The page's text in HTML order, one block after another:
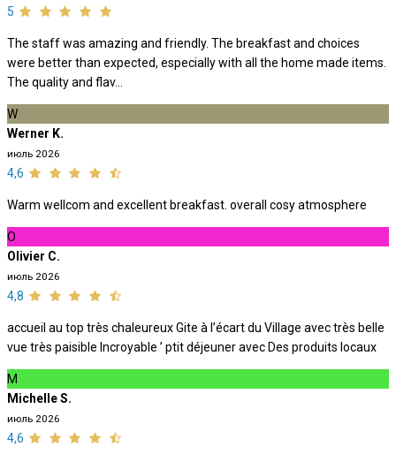
5
The staff was amazing and friendly. The breakfast and choices
were better than expected, especially with all the home made items.
The quality and flav...
W
Werner K.
июль 2026
4,6
Warm wellcom and excellent breakfast. overall cosy atmosphere
O
Olivier C.
июль 2026
4,8
accueil au top très chaleureux Gite à l’écart du Village avec très belle
vue très paisible Incroyable ’ ptit déjeuner avec Des produits locaux
M
Michelle S.
июль 2026
4,6